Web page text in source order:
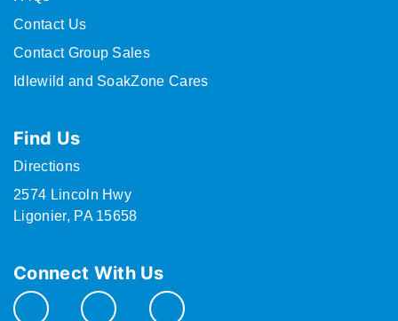
Contact Us
Contact Group Sales
Idlewild and SoakZone Cares
Find Us
Directions
2574 Lincoln Hwy
Ligonier, PA 15658
Connect With Us